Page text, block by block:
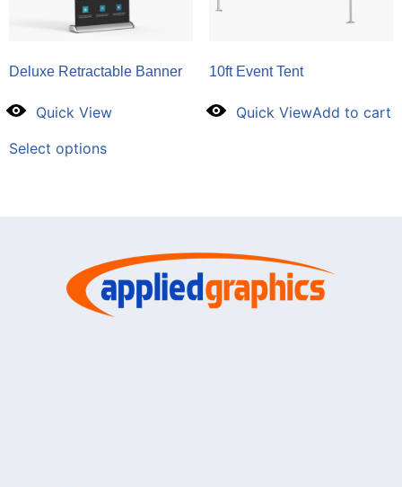
Deluxe Retractable Banner
Quick View
Select options
10ft Event Tent
Quick ViewAdd to cart